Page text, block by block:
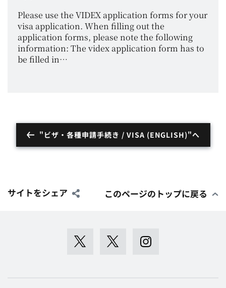
Please use the VIDEX application forms for your
visa application. When filling out the
application forms, please note the following
information: The videx application form has to
be filled in…
"ビザ・各種申請手続き / VISA (ENGLISH)"へ
サイトをシェア このページのトップに戻る